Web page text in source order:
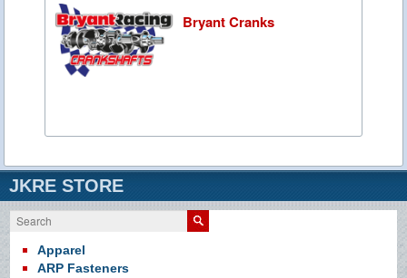
Bryant Cranks
JKRE STORE
Search
Apparel
ARP Fasteners